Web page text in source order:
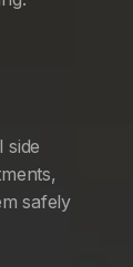
side
safely